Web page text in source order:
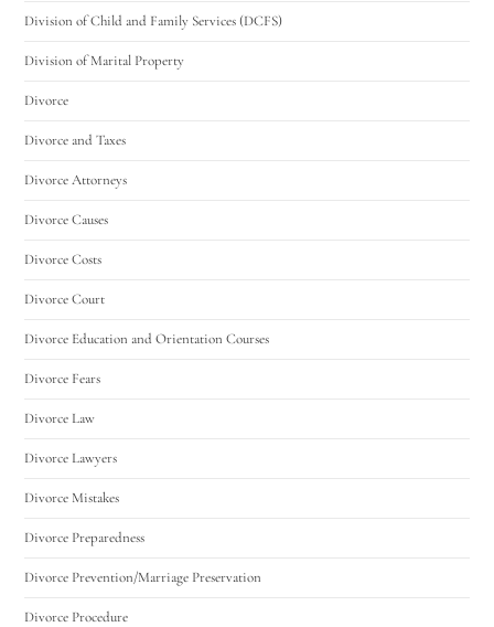
Division of Child and Family Services (DCFS)
Division of Marital Property
Divorce
Divorce and Taxes
Divorce Attorneys
Divorce Causes
Divorce Costs
Divorce Court
Divorce Education and Orientation Courses
Divorce Fears
Divorce Law
Divorce Lawyers
Divorce Mistakes
Divorce Preparedness
Divorce Prevention/Marriage Preservation
Divorce Procedure